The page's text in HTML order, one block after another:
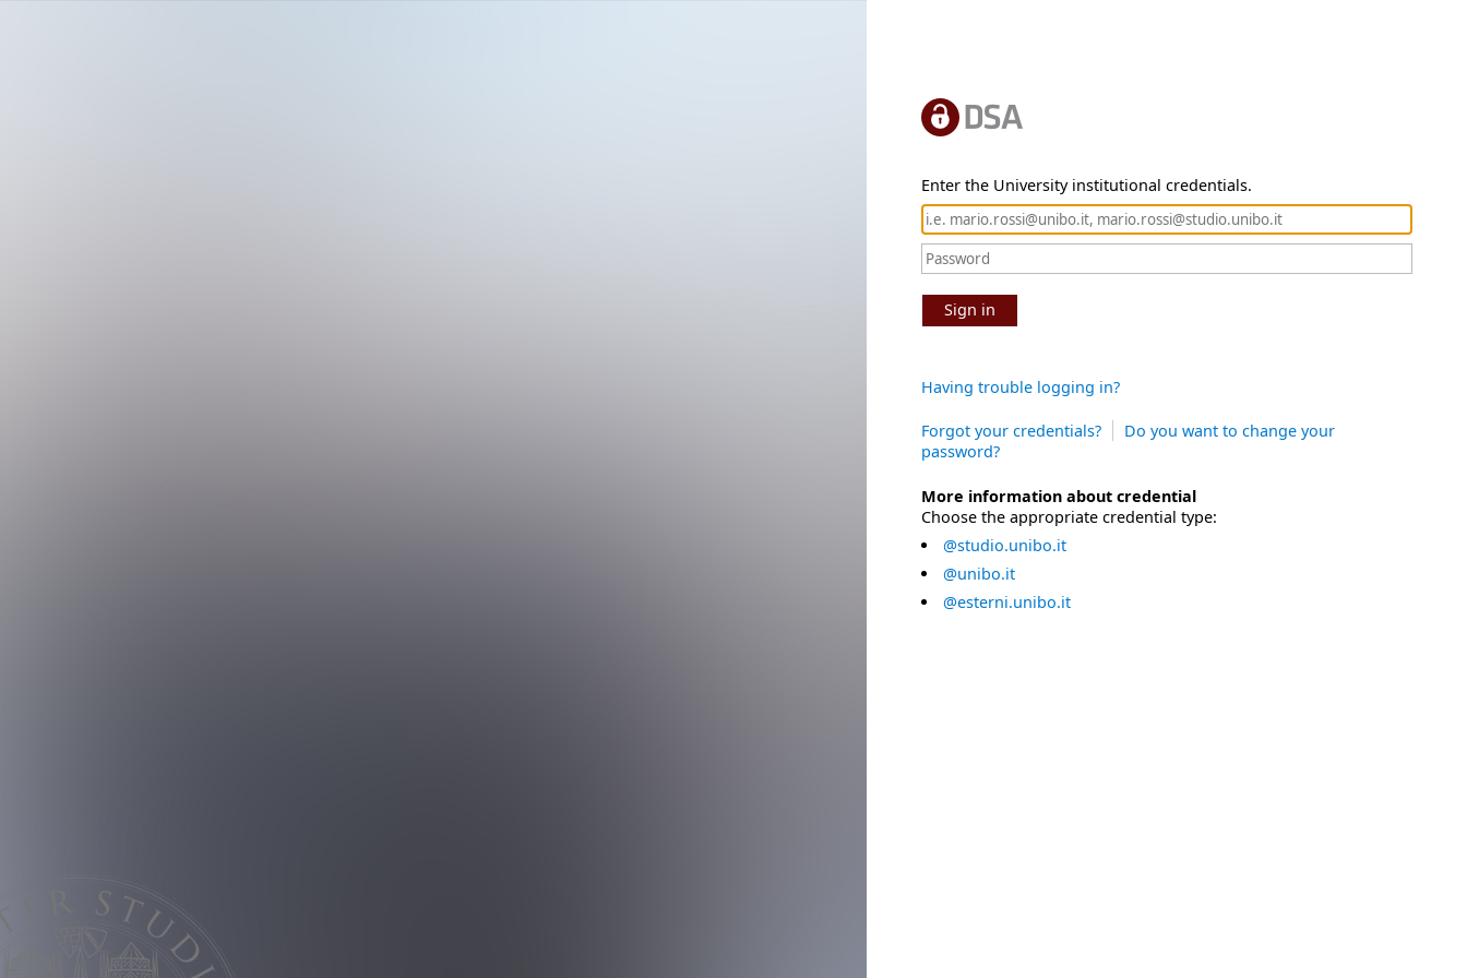
Enter the University institutional credentials.
Sign in
Having trouble logging in?
Forgot your credentials?
Do you want to change your
password?
More information about credential
Choose the appropriate credential type:
@studio.unibo.it
@unibo.it
@esterni.unibo.it